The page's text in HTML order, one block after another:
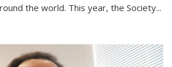
the world. This year, the Society...